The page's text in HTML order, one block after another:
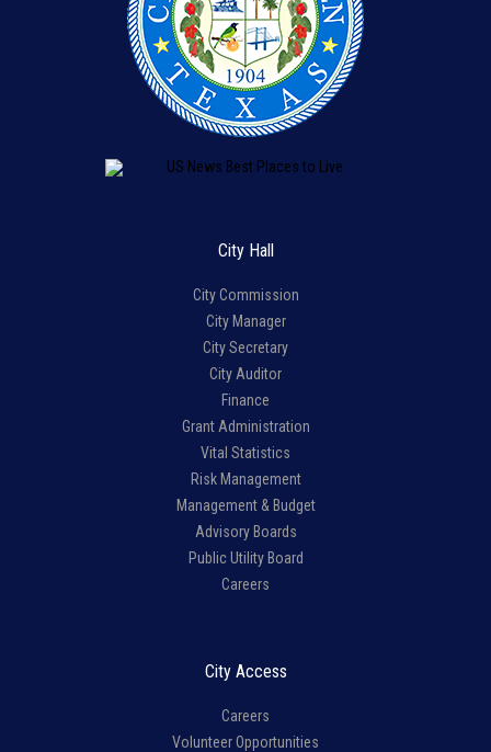
City Hall
City Commission
City Manager
City Secretary
City Auditor
Finance
Grant Administration
Vital Statistics
Risk Management
Management & Budget
Advisory Boards
Public Utility Board
Careers
City Access
Careers
Volunteer Opportunities